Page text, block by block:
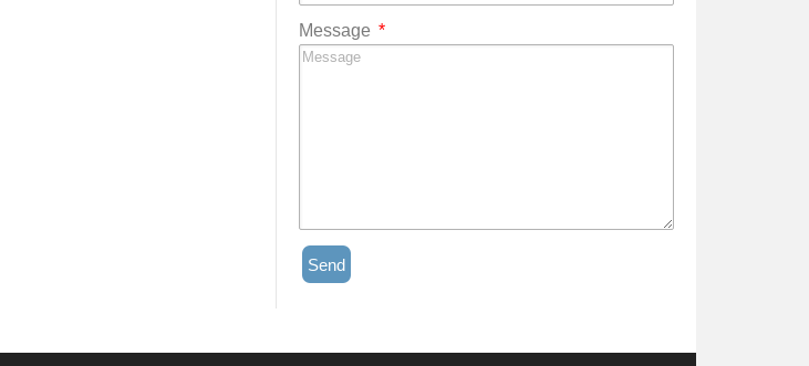
Message
Send